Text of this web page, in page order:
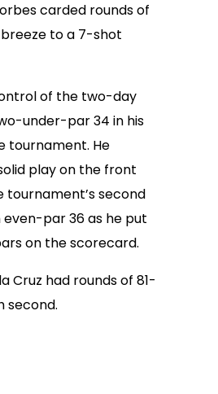
carded rounds of
to a 7-shot
of the two-day
under-par 34 in his
tournament. He
play on the front
tournament’s second
even-par 36 as he put
on the scorecard.
Cruz had rounds of 81-
second.